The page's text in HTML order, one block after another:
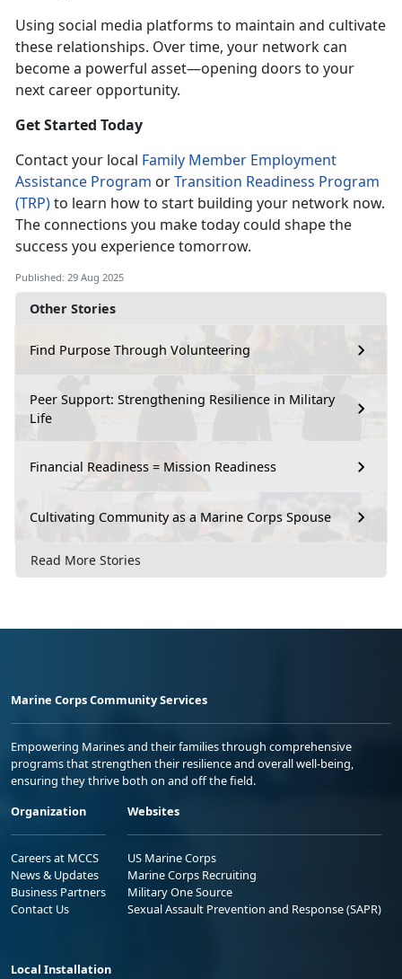
Other Stories
Find Purpose Through Volunteering
Peer Support: Strengthening Resilience in Military
Life
Financial Readiness = Mission Readiness
Cultivating Community as a Marine Corps Spouse
Read More Stories
Using social media platforms to maintain and cultivate
these relationships. Over time, your network can
become a powerful asset—opening doors to your
next career opportunity.
Get Started Today
Contact your local Family Member Employment
Assistance Program orTransition Readiness Program
(TRP)to learn how to start building your network now.
The connections you make today could shape the
success you experience tomorrow.
Published: 29 Aug 2025
Marine Corps Community Services
Empowering Marines and their families through comprehensive
programs that strengthen their resilience and overall well-being,
ensuring they thrive both on and off the field.
Organization
Careers at MCCS
News & Updates
Business Partners
Contact Us
Websites
US Marine Corps
Marine Corps Recruiting
Military One Source
Sexual Assault Prevention and Response (SAPR)
Local Installation